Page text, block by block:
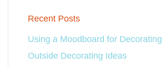
Recent Posts
Using a Moodboard for Decorating
Outside Decorating Ideas